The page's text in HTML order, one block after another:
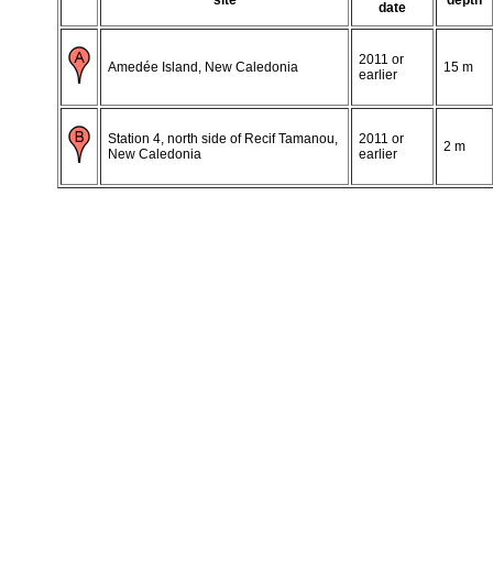
date
Amedée Island, New Caledonia
2011 or
earlier
15 m
Station 4, north side of Recif Tamanou,
New Caledonia
2011 or
earlier
2 m